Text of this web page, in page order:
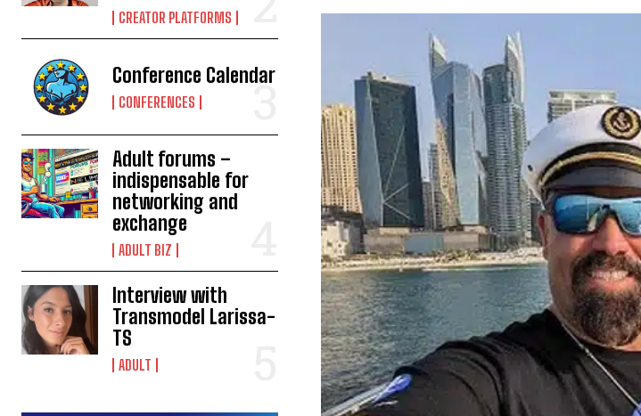
CREATOR PLATFORMS
Conference Calendar
CONFERENCES
Adult forums –
indispensable for
networking and
exchange
ADULT BIZ
Interview with
Transmodel Larissa-
TS
ADULT